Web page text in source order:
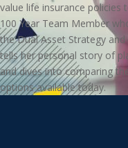
value life insurance policies
100 Year Team Member
the Dual Asset Strategy
tells her personal story of
and dives into comparing
options available today.